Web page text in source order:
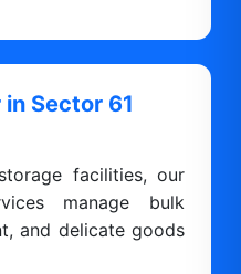
Sector 61
facilities, our
manage bulk
and delicate goods